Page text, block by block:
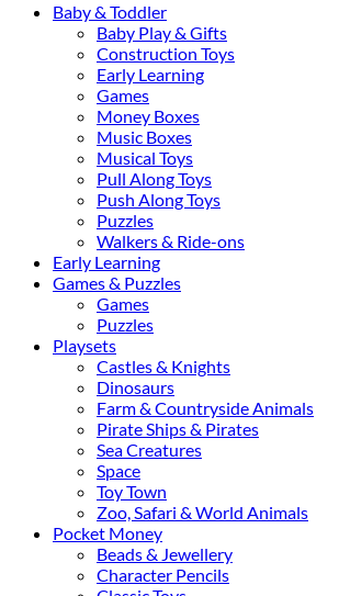
Baby & Toddler
Baby Play & Gifts
Construction Toys
Early Learning
Games
Money Boxes
Music Boxes
Musical Toys
Pull Along Toys
Push Along Toys
Puzzles
Walkers & Ride-ons
Early Learning
Games & Puzzles
Games
Puzzles
Playsets
Castles & Knights
Dinosaurs
Farm & Countryside Animals
Pirate Ships & Pirates
Sea Creatures
Space
Toy Town
Zoo, Safari & World Animals
Pocket Money
Beads & Jewellery
Character Pencils